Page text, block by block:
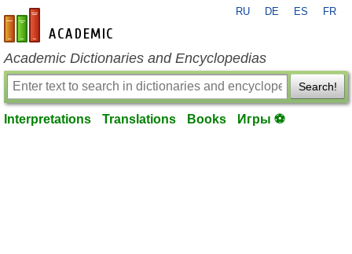
en-academic.com
RU DE ES FR
Academic Dictionaries and Encyclopedias
Search!
Interpretations Translations Books Игры ⚽